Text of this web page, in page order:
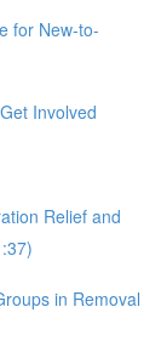
for New-to-
Involved
Relief and
in Removal